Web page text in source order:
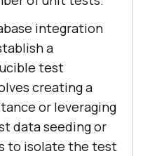
integration
a
test
creating a
or leveraging
data seeding or
to isolate the test